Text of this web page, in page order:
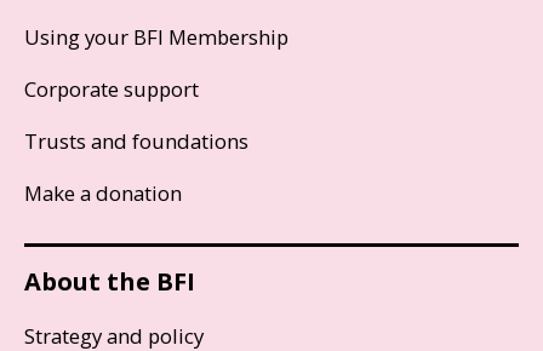
Using your BFI Membership
Corporate support
Trusts and foundations
Make a donation
About the BFI
Strategy and policy